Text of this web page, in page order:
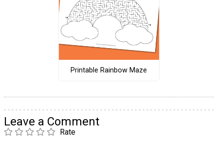
Printable Rainbow Maze
Leave a Comment
Rate